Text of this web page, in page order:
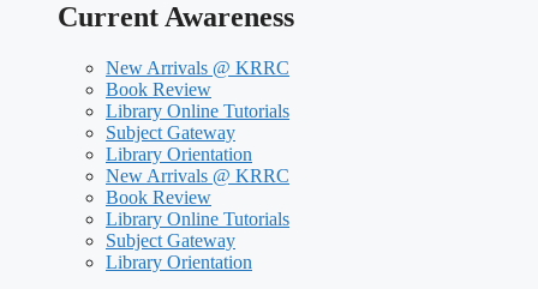
Current Awareness
New Arrivals @ KRRC
Book Review
Library Online Tutorials
Subject Gateway
Library Orientation
New Arrivals @ KRRC
Book Review
Library Online Tutorials
Subject Gateway
Library Orientation